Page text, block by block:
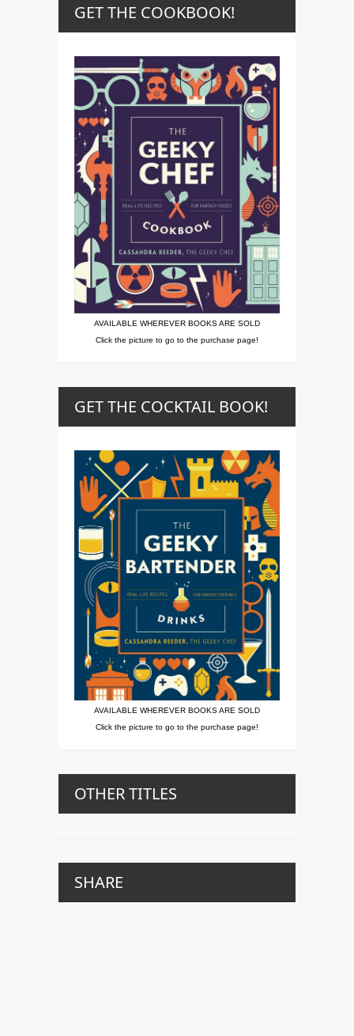
GET THE COOKBOOK!
AVAILABLE WHEREVER BOOKS ARE SOLD
Click the picture to go to the purchase page!
GET THE COCKTAIL BOOK!
AVAILABLE WHEREVER BOOKS ARE SOLD
Click the picture to go to the purchase page!
OTHER TITLES
SHARE